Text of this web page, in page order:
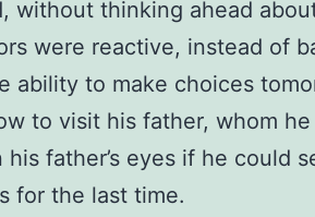
without thinking ahead
were reactive, instead of
ability to make choices
to visit his father, whom
his father’s eyes if he could
for the last time.